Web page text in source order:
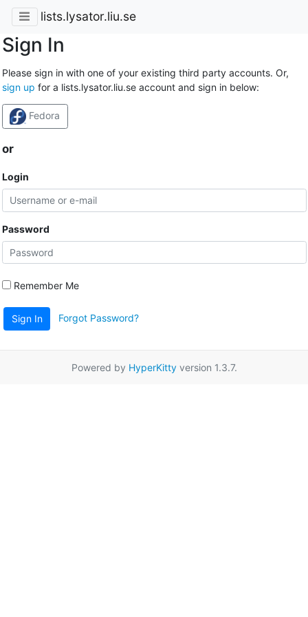
lists.lysator.liu.se
Sign In
Please sign in with one of your existing third party accounts. Or,
sign up for a lists.lysator.liu.se account and sign in below:
Fedora
or
Login
Password
Remember Me
Sign In Forgot Password?
Powered by HyperKittyversion 1.3.7.